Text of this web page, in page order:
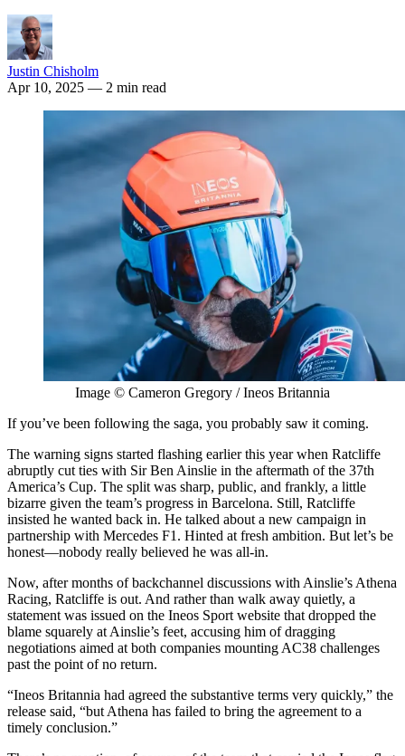
Justin Chisholm
Apr 10, 2025 — 2 min read
Image © Cameron Gregory / Ineos Britannia
If you’ve been following the saga, you probably saw it coming.
The warning signs started flashing earlier this year when Ratcliffe
abruptly cut ties with Sir Ben Ainslie in the aftermath of the 37th
America’s Cup. The split was sharp, public, and frankly, a little
bizarre given the team’s progress in Barcelona. Still, Ratcliffe
insisted he wanted back in. He talked about a new campaign in
partnership with Mercedes F1. Hinted at fresh ambition. But let’s be
honest—nobody really believed he was all-in.
Now, after months of backchannel discussions with Ainslie’s Athena
Racing, Ratcliffe is out. And rather than walk away quietly, a
statement was issued on the Ineos Sport website that dropped the
blame squarely at Ainslie’s feet, accusing him of dragging
negotiations aimed at both companies mounting AC38 challenges
past the point of no return.
“Ineos Britannia had agreed the substantive terms very quickly,” the
release said, “but Athena has failed to bring the agreement to a
timely conclusion.”